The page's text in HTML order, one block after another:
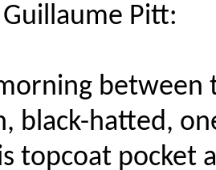
Pitt:
black-hatted,
topcoat pocket